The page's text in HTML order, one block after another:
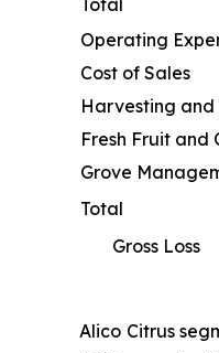
Operating
Cost of Sales
Harvesting
Fresh Fruit and
Grove
Total
Gross Loss
Alico Citrus